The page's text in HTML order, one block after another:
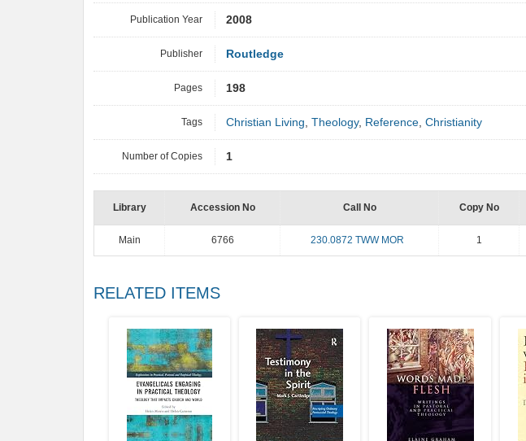
Publication Year 2008
Publisher Routledge
Pages 198
Tags Christian Living, Theology, Reference, Christianity
Number of Copies 1
Library Accession No Call No Copy No
Main 6766 230.0872 TWW MOR 1
RELATED ITEMS